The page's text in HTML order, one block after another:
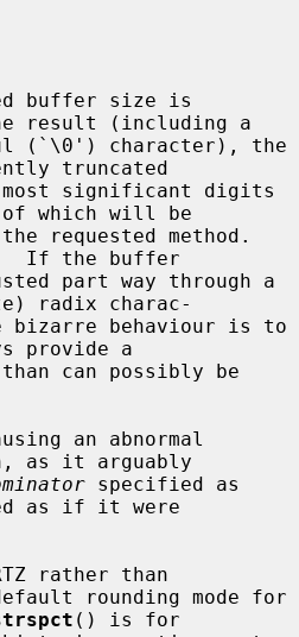
result (including a
truncated
which will be
If the buffer
radix charac-
provide a
as it arguably
specified as
as if it were
default rounding mode for
() is for